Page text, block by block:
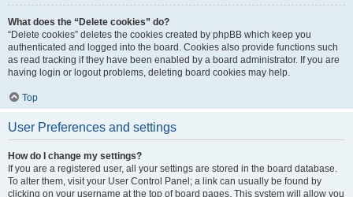
What does the “Delete cookies” do?
“Delete cookies” deletes the cookies created by phpBB which keep you
authenticated and logged into the board. Cookies also provide functions such
as read tracking if they have been enabled by a board administrator. If you are
having login or logout problems, deleting board cookies may help.
Top
User Preferences and settings
How do I change my settings?
If you are a registered user, all your settings are stored in the board database.
To alter them, visit your User Control Panel; a link can usually be found by
clicking on your username at the top of board pages. This system will allow you